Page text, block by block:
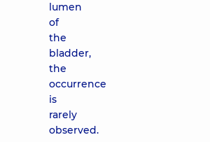
lumen
of
the
bladder,
the
occurrence
is
rarely
observed.